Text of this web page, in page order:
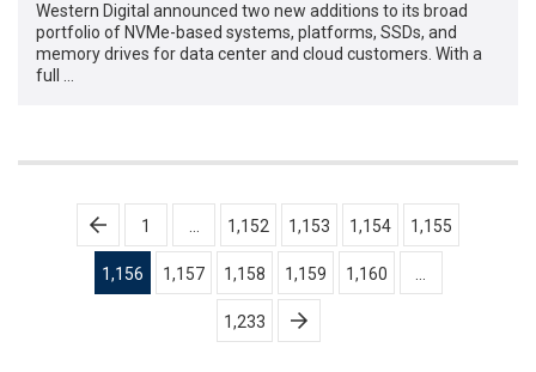
Western Digital announced two new additions to its broad
portfolio of NVMe-based systems, platforms, SSDs, and
memory drives for data center and cloud customers. With a
full …
Posts
pagination
1 1,152 1,153 1,154 1,155
1,156 1,157 1,158 1,159 1,160
1,233